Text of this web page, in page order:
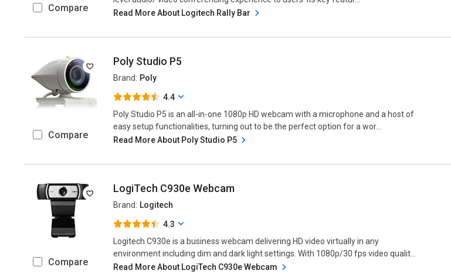
Compare
Read More About Logitech Rally Bar
Compare
Poly Studio P5
Brand: Poly
4.4
Poly Studio P5 is an all-in-one 1080p HD webcam with a microphone and a host of
easy setup functionalities, turning out to be the perfect option for a wor...
Read More About Poly Studio P5
Compare
LogiTech C930e Webcam
Brand: Logitech
4.3
Logitech C930e is a business webcam delivering HD video virtually in any
environment including dim and dark light settings. With 1080p/30 fps video qualit...
Read More About LogiTech C930e Webcam